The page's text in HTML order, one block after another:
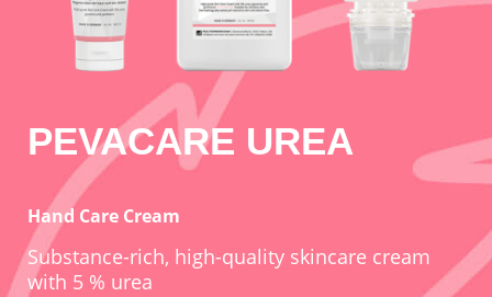
PEVACARE UREA
Hand Care Cream
Substance-rich, high-quality skincare cream
with 5 % urea